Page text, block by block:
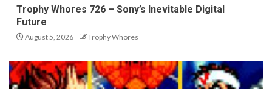
Trophy Whores 726 – Sony’s Inevitable Digital
Future
August 5, 2026 Trophy Whores